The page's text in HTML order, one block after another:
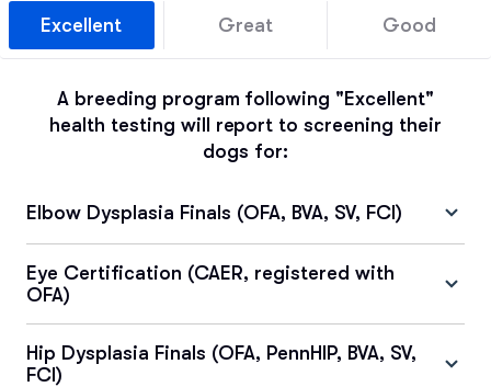
Excellent Great Good
A breeding program following "Excellent"
health testing will report to screening their
dogs for:
Elbow Dysplasia Finals (OFA, BVA, SV, FCI)
Eye Certification (CAER, registered with
OFA)
Hip Dysplasia Finals (OFA, PennHIP, BVA, SV,
FCI)